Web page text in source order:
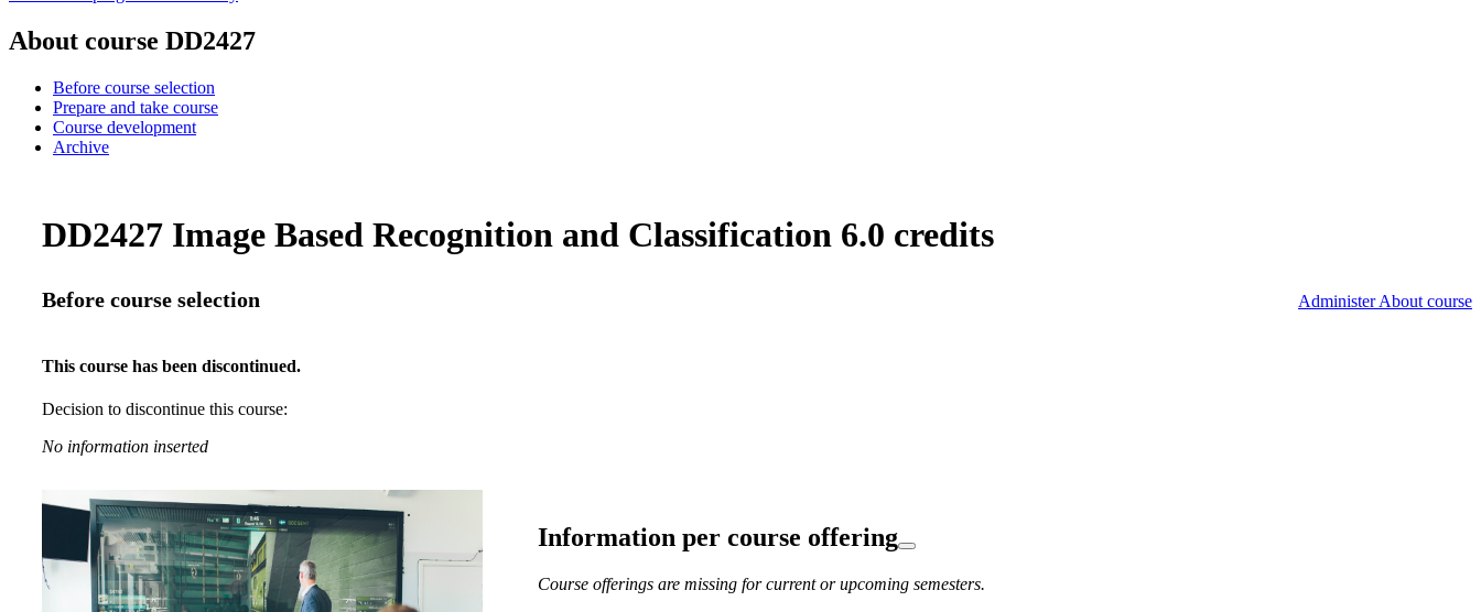
About course DD2427
Before course selection
Prepare and take course
Course development
Archive
DD2427 Image Based Recognition and Classification 6.0 credits
Before course selection Administer About course
This course has been discontinued.
Decision to discontinue this course:
No information inserted
Information per course offering
Course offerings are missing for current or upcoming semesters.